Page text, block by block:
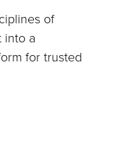
of
into a
for trusted